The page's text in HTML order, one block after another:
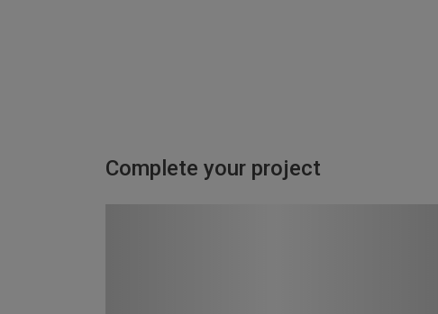
Complete your project